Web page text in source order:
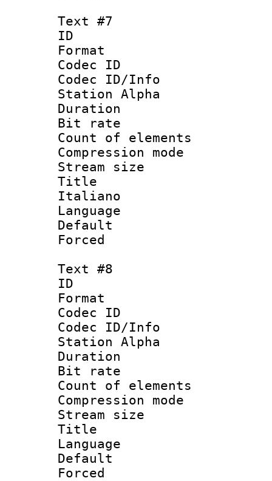
Text #7
ID
Format
Codec ID :
Codec ID/Info
Station Alpha
Duration :
Bit rate :
Count of
Compression
Stream size
Title :
Italiano
Text #8
ID :
Format
Codec ID :
Codec ID/Info
Station Alpha
Duration :
Bit rate :
Count of
Compression
Stream size
Title :
Language